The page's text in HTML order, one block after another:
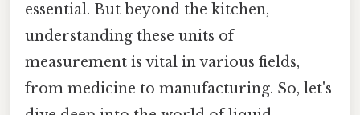
essential. But beyond the kitchen,
understanding these units of
measurement is vital in various fields,
from medicine to manufacturing. So, let's